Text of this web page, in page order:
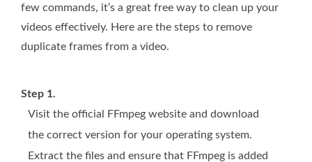
few commands, it’s a great free way to clean up your
videos effectively. Here are the steps to remove
duplicate frames from a video.
Step 1.
Visit the official FFmpeg website and download
the correct version for your operating system.
Extract the files and ensure that FFmpeg is added